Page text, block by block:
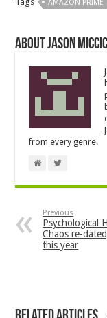
AMAZON PRIME
About Jason
from every genre.
Previous
Psychological
Chaos re-
this year